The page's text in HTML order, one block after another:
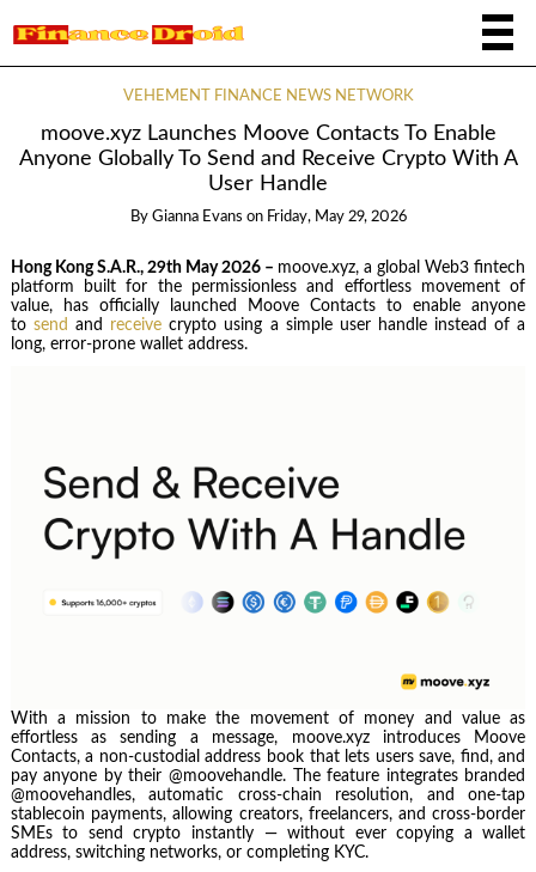
VEHEMENT FINANCE NEWS NETWORK
moove.xyz Launches Moove Contacts To Enable
Anyone Globally To Send and Receive Crypto With A
User Handle
By Gianna Evans on Friday, May 29, 2026
Hong Kong S.A.R., 29th May 2026 – moove.xyz, a global Web3 fintech
platform built for the permissionless and effortless movement of
value, has officially launched Moove Contacts to enable anyone
to send and receive crypto using a simple user handle instead of a
long, error-prone wallet address.
With a mission to make the movement of money and value as
effortless as sending a message, moove.xyz introduces Moove
Contacts, a non-custodial address book that lets users save, find, and
pay anyone by their @moovehandle. The feature integrates branded
@moovehandles, automatic cross-chain resolution, and one-tap
stablecoin payments, allowing creators, freelancers, and cross-border
SMEs to send crypto instantly — without ever copying a wallet
address, switching networks, or completing KYC.